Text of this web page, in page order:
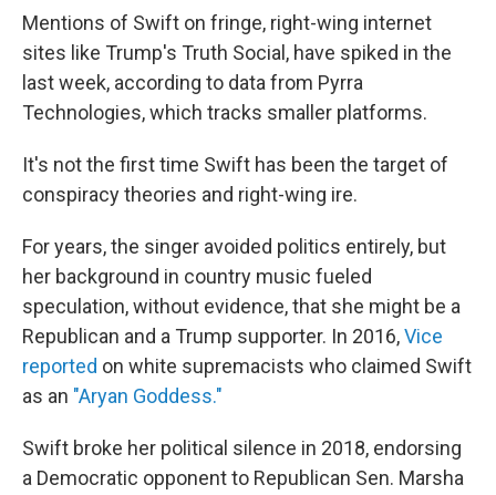
Mentions of Swift on fringe, right-wing internet
sites like Trump's Truth Social, have spiked in the
last week, according to data from Pyrra
Technologies, which tracks smaller platforms.
It's not the first time Swift has been the target of
conspiracy theories and right-wing ire.
For years, the singer avoided politics entirely, but
her background in country music fueled
speculation, without evidence, that she might be a
Republican and a Trump supporter. In 2016,Vice
reported on white supremacists who claimed Swift
as an "Aryan Goddess."
Swift broke her political silence in 2018, endorsing
a Democratic opponent to Republican Sen. Marsha